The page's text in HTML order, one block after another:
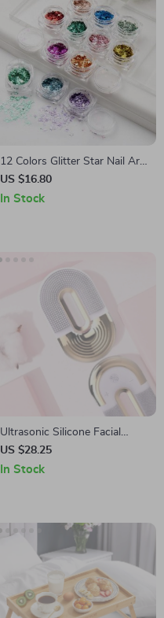
12 Colors Glitter Star Nail Art
Sequins Set
US $16.80
In Stock
Ultrasonic Silicone Facial
Cleansing Brush with
Wireless Charging
US $28.25
In Stock